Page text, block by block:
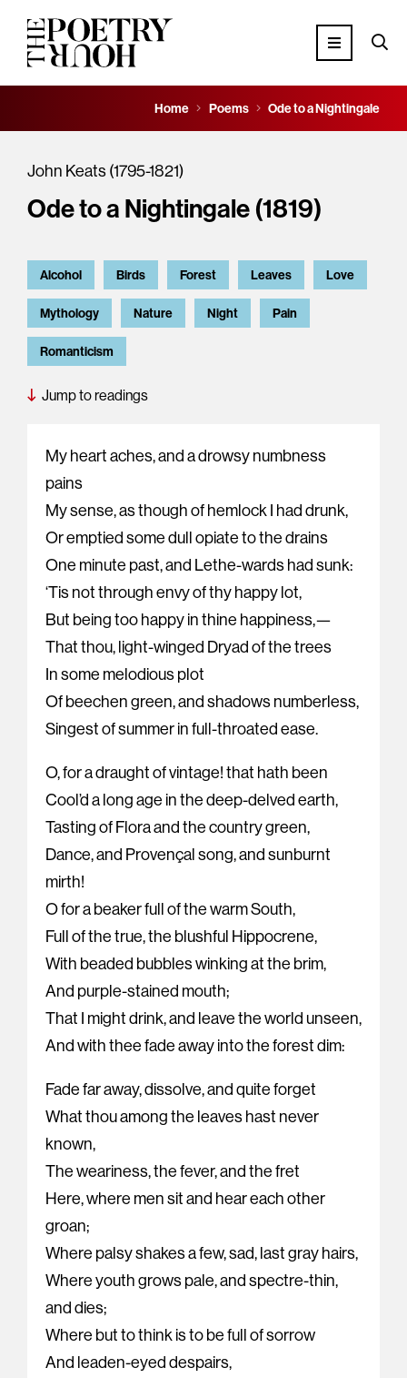
Home Poems Ode to a Nightingale
John Keats (1795-1821)
Ode to a Nightingale (1819)
Alcohol Birds Forest Leaves Love
Mythology Nature Night Pain
Romanticism
Jump to readings
My heart aches, and a drowsy numbness
pains
My sense, as though of hemlock I had drunk,
Or emptied some dull opiate to the drains
One minute past, and Lethe-wards had sunk:
‘Tis not through envy of thy happy lot,
But being too happy in thine happiness,—
That thou, light-winged Dryad of the trees
In some melodious plot
Of beechen green, and shadows numberless,
Singest of summer in full-throated ease.
O, for a draught of vintage! that hath been
Cool’d a long age in the deep-delved earth,
Tasting of Flora and the country green,
Dance, and Provençal song, and sunburnt
mirth!
O for a beaker full of the warm South,
Full of the true, the blushful Hippocrene,
With beaded bubbles winking at the brim,
And purple-stained mouth;
That I might drink, and leave the world unseen,
And with thee fade away into the forest dim:
Fade far away, dissolve, and quite forget
What thou among the leaves hast never
known,
The weariness, the fever, and the fret
Here, where men sit and hear each other
groan;
Where palsy shakes a few, sad, last gray hairs,
Where youth grows pale, and spectre-thin,
and dies;
Where but to think is to be full of sorrow
And leaden-eyed despairs,